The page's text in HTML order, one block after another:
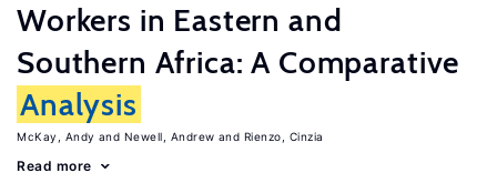
Workers in Eastern and
Southern Africa: A Comparative
Analysis
McKay, Andy Newell, Andrew Rienzo, Cinzia
Read more